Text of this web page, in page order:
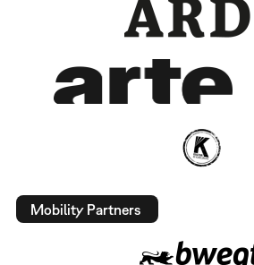
Mobility Partners